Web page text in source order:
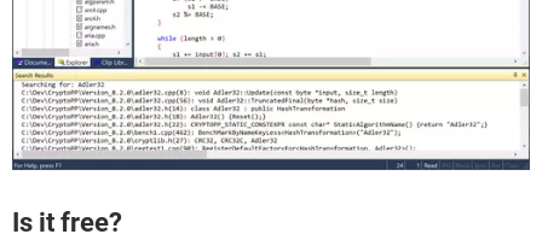
Is it free?